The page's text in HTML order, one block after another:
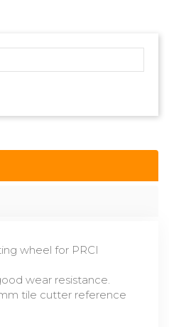
wheel for PRCI
wear resistance.
tile cutter reference